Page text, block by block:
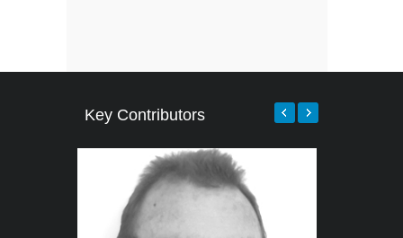
Key Contributors